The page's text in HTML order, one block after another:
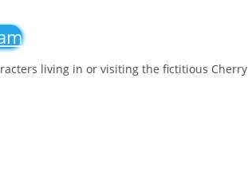
living in or visiting the fictitious Cherry